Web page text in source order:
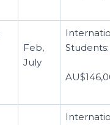
Feb,
July
Students: